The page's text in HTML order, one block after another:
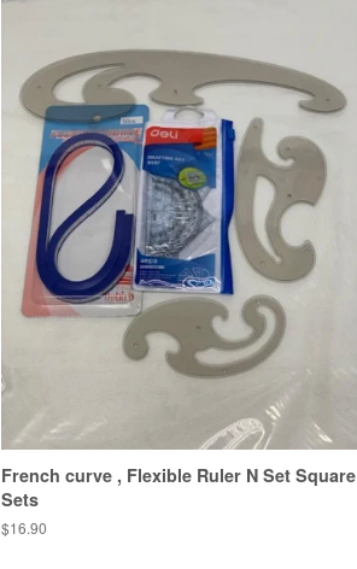
French curve , Flexible Ruler N Set Square
Sets
Regular
$16.90